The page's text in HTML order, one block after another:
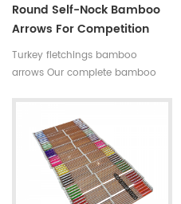
Round Self-Nock Bamboo
Arrows For Competition
Factory
Turkey fletchings bamboo
arrows Our complete bamboo
rates,they are straight and strong
not easily broken. Custom is
available ,please tell me more
details about arrows.We will try
to help you.